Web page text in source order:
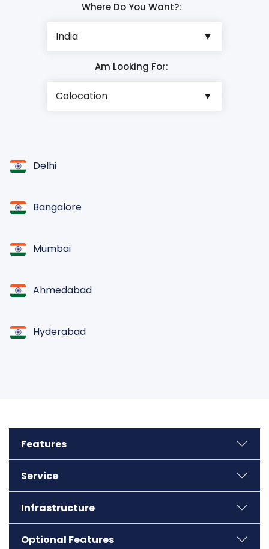
Where Do You Want?:
Am Looking For:
Delhi
Bangalore
Mumbai
Ahmedabad
Hyderabad
Kolkata
Bhubaneswar
Features
Service
Infrastructure
Optional Features